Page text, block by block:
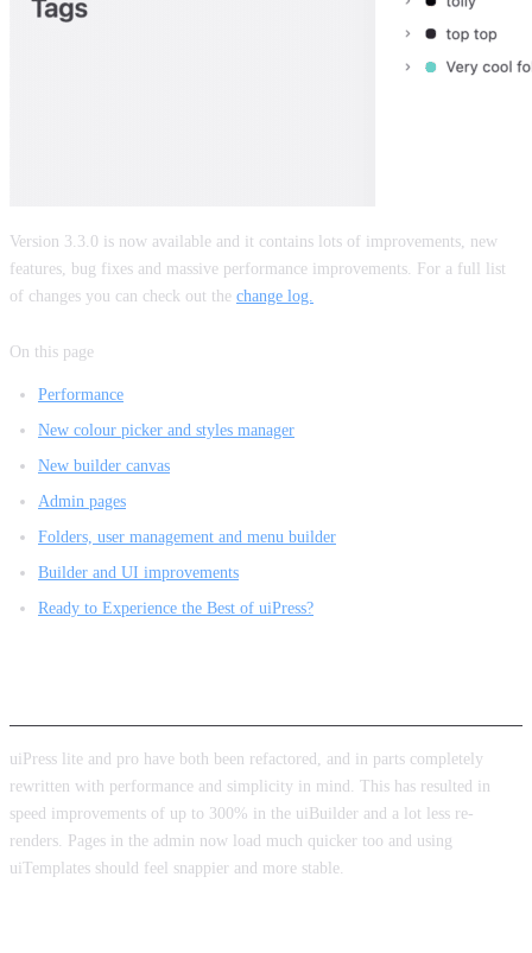
Version 3.3.0 is now available and it contains lots of improvements, new
features, bug fixes and massive performance improvements. For a full list
of changes you can check out the change log.
On this page
Performance
New colour picker and styles manager
New builder canvas
Admin pages
Folders, user management and menu builder
Builder and UI improvements
Ready to Experience the Best of uiPress?
uiPress lite and pro have both been refactored, and in parts completely
rewritten with performance and simplicity in mind. This has resulted in
speed improvements of up to 300% in the uiBuilder and a lot less re-
renders. Pages in the admin now load much quicker too and using
uiTemplates should feel snappier and more stable.